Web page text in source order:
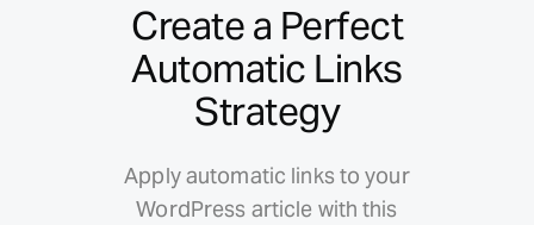
Create a Perfect
Automatic Links
Strategy
Apply automatic links to your
WordPress article with this